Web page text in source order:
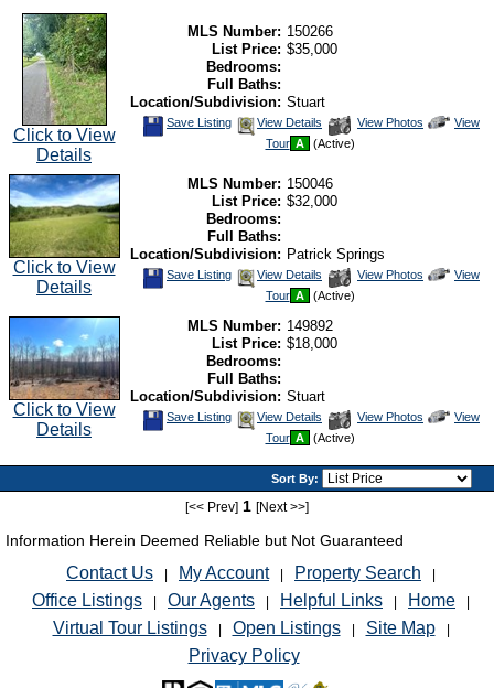
Click to View
Details
MLS Number: 150266
List Price: $35,000
Bedrooms:
Full Baths:
Location/Subdivision: Stuart
Save
Save Listing View Details
View
View Photos
Click
View
Tour A (Active)
Click to View
Details
MLS Number: 150046
List Price: $32,000
Bedrooms:
Full Baths:
Location/Subdivision: Patrick Springs
Save
Save Listing View Details
View
View Photos
Click
View
Tour A (Active)
Click to View
Details
MLS Number: 149892
List Price: $18,000
Bedrooms:
Full Baths:
Location/Subdivision: Stuart
Save
Save Listing View Details
View
View Photos
Click
Virtual
Tour
View
Tour A (Active)
Sort By:
[<< Prev] 1 [Next >>]
Information Herein Deemed Reliable but Not Guaranteed
Contact Us My Account Property Search
Office Listings Our Agents Helpful Links Home
Virtual Tour Listings Open Listings Site Map
Privacy Policy